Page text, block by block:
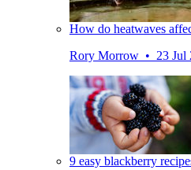
How do heatwaves
Rory Morrow • 23 Jul
9 easy blackberry